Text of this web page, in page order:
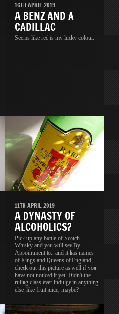
16TH APRIL 2019
A BENZ AND A
CADILLAC
Seems like red is my lucky colour.
11TH APRIL 2019
A DYNASTY OF
ALCOHOLICS?
Pick up any bottle of Scotch
Whisky and you will see By
Appointment to.. and it has names
of Kings and Queens of England,
check out this picture as well if you
have not noticed it yet. Didn't the
ruling class ever indulge in anything
else, like fruit juice, maybe?